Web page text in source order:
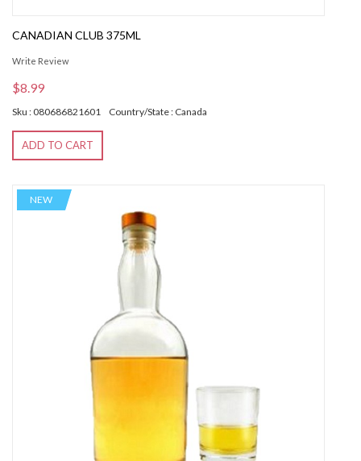
CANADIAN CLUB 375ML
Write Review
$8.99
Sku : 080686821601 Country/State : Canada
ADD TO CART
NEW